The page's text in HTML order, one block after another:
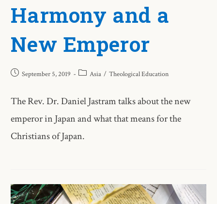
Harmony and a
New Emperor
September 5, 2019 Asia / Theological Education
The Rev. Dr. Daniel Jastram talks about the new
emperor in Japan and what that means for the
Christians of Japan.